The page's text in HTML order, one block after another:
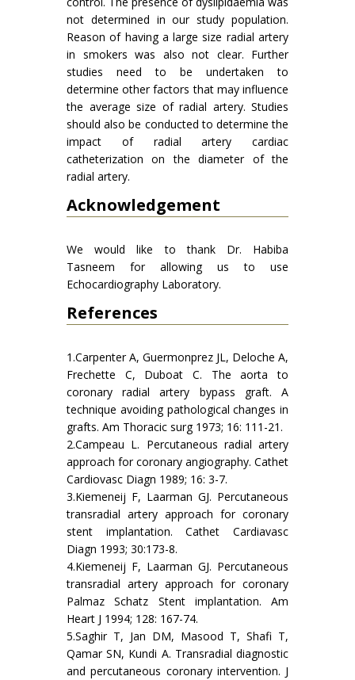
not determined in our study population.
Reason of having a large size radial artery
in smokers was also not clear. Further
studies need to be undertaken to
determine other factors that may influence
the average size of radial artery. Studies
should also be conducted to determine the
impact of radial artery cardiac
catheterization on the diameter of the
radial artery.
Acknowledgement
We would like to thank Dr. Habiba
Tasneem for allowing us to use
Echocardiography Laboratory.
References
1.Carpenter A, Guermonprez JL, Deloche A,
Frechette C, Duboat C. The aorta to
coronary radial artery bypass graft. A
technique avoiding pathological changes in
grafts. Am Thoracic surg 1973; 16: 111-21.
2.Campeau L. Percutaneous radial artery
approach for coronary angiography. Cathet
Cardiovasc Diagn 1989; 16: 3-7.
3.Kiemeneij F, Laarman GJ. Percutaneous
transradial artery approach for coronary
stent implantation. Cathet Cardiavasc
Diagn 1993; 30:173-8.
4.Kiemeneij F, Laarman GJ. Percutaneous
transradial artery approach for coronary
Palmaz Schatz Stent implantation. Am
Heart J 1994; 128: 167-74.
5.Saghir T, Jan DM, Masood T, Shafi T,
Qamar SN, Kundi A. Transradial diagnostic
and percutaneous coronary intervention. J